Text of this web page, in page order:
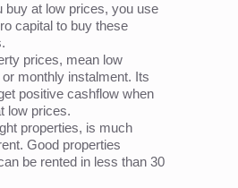
buy at low prices, you use
capital to buy these
prices, mean low
monthly instalment. Its
positive cashflow when
low prices.
properties, is much
Good properties
be rented in less than 30